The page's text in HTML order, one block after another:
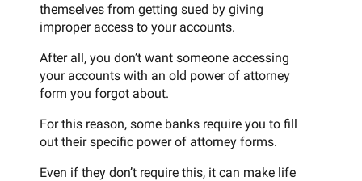
themselves from getting sued by giving
improper access to your accounts.
After all, you don’t want someone accessing
your accounts with an old power of attorney
form you forgot about.
For this reason, some banks require you to fill
out their specific power of attorney forms.
Even if they don’t require this, it can make life